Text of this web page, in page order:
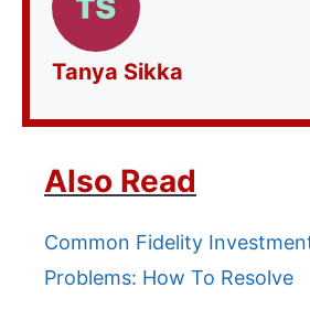
Tanya Sikka
Also Read
Common Fidelity
Problems: How To Resolve